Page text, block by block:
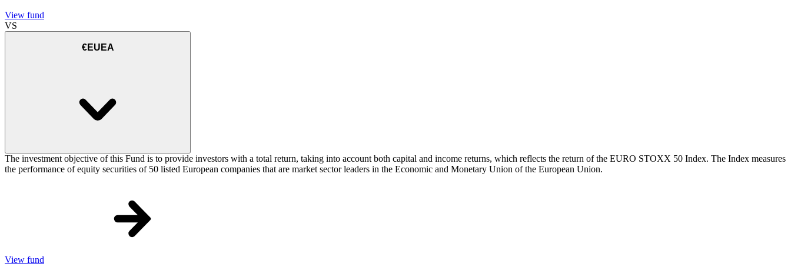
View fund
VS
€EUEA
The investment objective of this Fund is to provide investors with a total return, taking into account both capital and income returns, which reflects the return of the EURO STOXX 50 Index. The Index measures
the performance of equity securities of 50 listed European companies that are market sector leaders in the Economic and Monetary Union of the European Union.
View fund